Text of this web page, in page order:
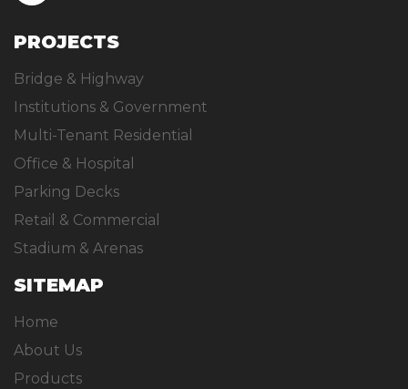
PROJECTS
Bridge & Highway
Institutions & Government
Multi-Tenant Residential
Office & Hospital
Parking Decks
Retail & Commercial
Stadium & Arenas
SITEMAP
Home
About Us
Products